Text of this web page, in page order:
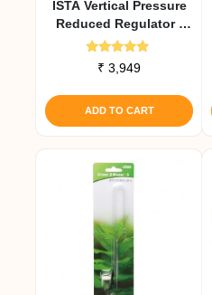
ISTA Vertical Pressure
Reduced Regulator (
Face – UP ) Gold
Rated
4.67
₹ 3,949
ADD TO CART